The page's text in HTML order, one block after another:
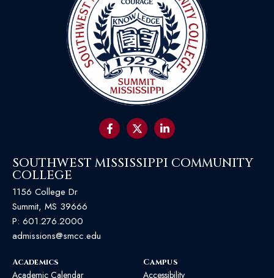
SOUTHWEST MISSISSIPPI COMMUNITY
COLLEGE
1156 College Dr
Summit, MS 39666
P: 601.276.2000
admissions@smcc.edu
Academics
Academic Calendar
Campus
Accessibility